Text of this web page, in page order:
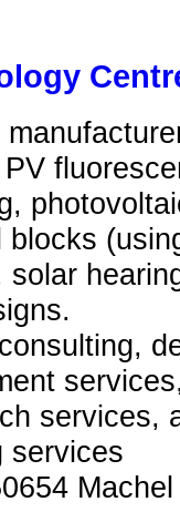
PV
blocks
consulting,
services,
services